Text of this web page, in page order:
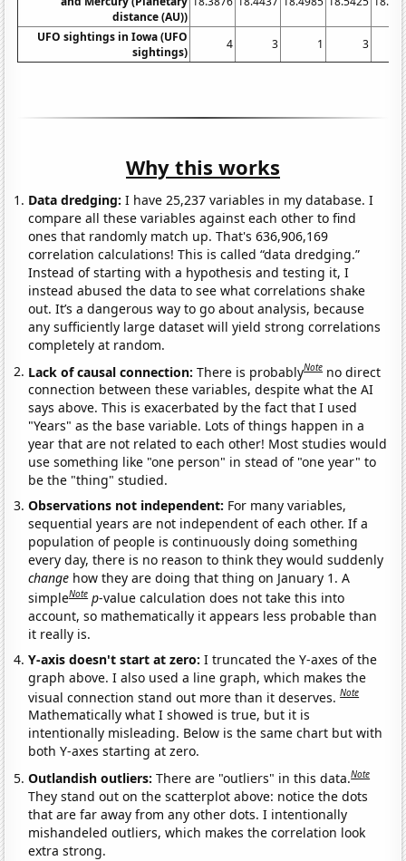
distance (AU))
UFO sightings in Iowa (UFO
sightings)
4 3 1 3
Why this works
Data dredging: I have 25,237 variables in my database. I
compare all these variables against each other to find
ones that randomly match up. That's 636,906,169
correlation calculations! This is called “data dredging.”
Instead of starting with a hypothesis and testing it, I
instead abused the data to see what correlations shake
out. It’s a dangerous way to go about analysis, because
any sufficiently large dataset will yield strong correlations
completely at random.
Lack of causal connection:There is probablyNote no direct
connection between these variables, despite what the AI
says above. This is exacerbated by the fact that I used
"Years" as the base variable. Lots of things happen in a
year that are not related to each other! Most studies would
use something like "one person" in stead of "one year" to
be the "thing" studied.
Observations not independent: For many variables,
sequential years are not independent of each other. If a
population of people is continuously doing something
every day, there is no reason to think they would suddenly
change how they are doing that thing on January 1. A
simpleNote p-value calculation does not take this into
account, so mathematically it appears less probable than
it really is.
Y-axis doesn't start at zero:I truncated the Y-axes of the
graph above. I also used a line graph, which makes the
visual connection stand out more than it deserves.Note
Mathematically what I showed is true, but it is
intentionally misleading. Below is the same chart but with
both Y-axes starting at zero.
Outlandish outliers:There are "outliers" in this data.Note
They stand out on the scatterplot above: notice the dots
that are far away from any other dots. I intentionally
mishandeled outliers, which makes the correlation look
extra strong.